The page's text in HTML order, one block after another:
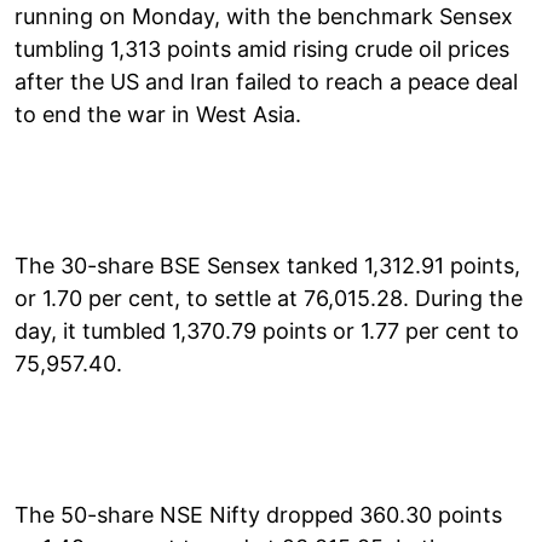
running on Monday, with the benchmark Sensex
tumbling 1,313 points amid rising crude oil prices
after the US and Iran failed to reach a peace deal
to end the war in West Asia.
The 30-share BSE Sensex tanked 1,312.91 points,
or 1.70 per cent, to settle at 76,015.28. During the
day, it tumbled 1,370.79 points or 1.77 per cent to
75,957.40.
The 50-share NSE Nifty dropped 360.30 points